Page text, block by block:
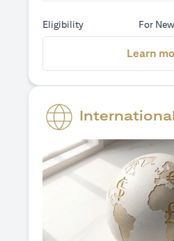
Eligibility For
Learn
International